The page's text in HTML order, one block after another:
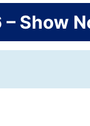
– Show